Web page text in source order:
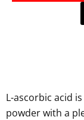
L-ascorbic acid
powder with a